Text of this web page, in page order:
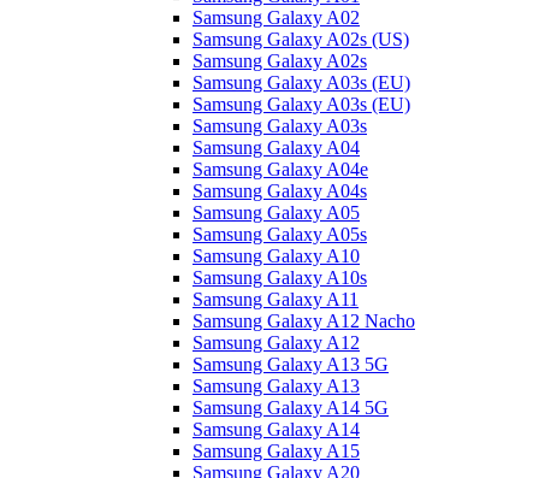
Samsung Galaxy A02
Samsung Galaxy A02s (US)
Samsung Galaxy A02s
Samsung Galaxy A03s (EU)
Samsung Galaxy A03s (EU)
Samsung Galaxy A03s
Samsung Galaxy A04
Samsung Galaxy A04e
Samsung Galaxy A04s
Samsung Galaxy A05
Samsung Galaxy A05s
Samsung Galaxy A10
Samsung Galaxy A10s
Samsung Galaxy A11
Samsung Galaxy A12 Nacho
Samsung Galaxy A12
Samsung Galaxy A13 5G
Samsung Galaxy A13
Samsung Galaxy A14 5G
Samsung Galaxy A14
Samsung Galaxy A15
Samsung Galaxy A20